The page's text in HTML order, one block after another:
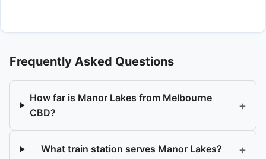
Frequently Asked Questions
How far is Manor Lakes from Melbourne
CBD?
+
What train station serves Manor Lakes? +